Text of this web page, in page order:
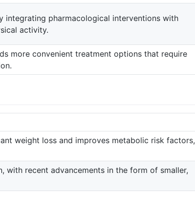
integrating pharmacological interventions with
activity.
more convenient treatment options that require
weight loss and improves metabolic risk factors,
with recent advancements in the form of smaller,